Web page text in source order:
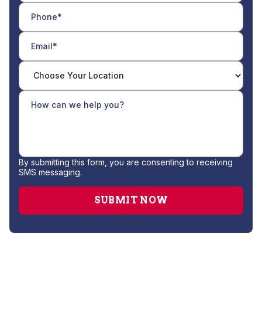
By submitting this form, you are consenting to receiving
SMS messaging.